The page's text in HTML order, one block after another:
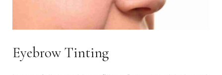
Eyebrow Tinting